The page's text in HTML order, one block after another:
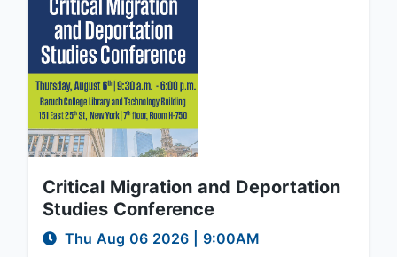
Critical Migration and Deportation
Studies Conference
Thu Aug 06 2026
9:00AM